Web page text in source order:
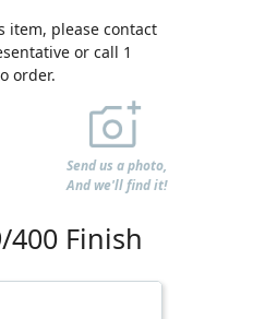
item, please contact
or call 1
order.
Send us a photo,
And we'll find it!
Finish